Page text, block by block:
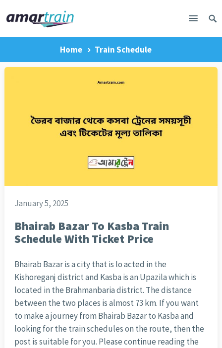
Home Train Schedule
January 5, 2025
Bhairab Bazar To Kasba Train
Schedule With Ticket Price
Bhairab Bazar is a city that is lo acted in the
Kishoreganj district and Kasba is an Upazila which is
located in the Brahmanbaria district. The distance
between the two places is almost 73 km. If you want
to make a journey from Bhairab Bazar to Kasba and
looking for the train schedules on the route, then the
post is suitable for you. Please continue reading the